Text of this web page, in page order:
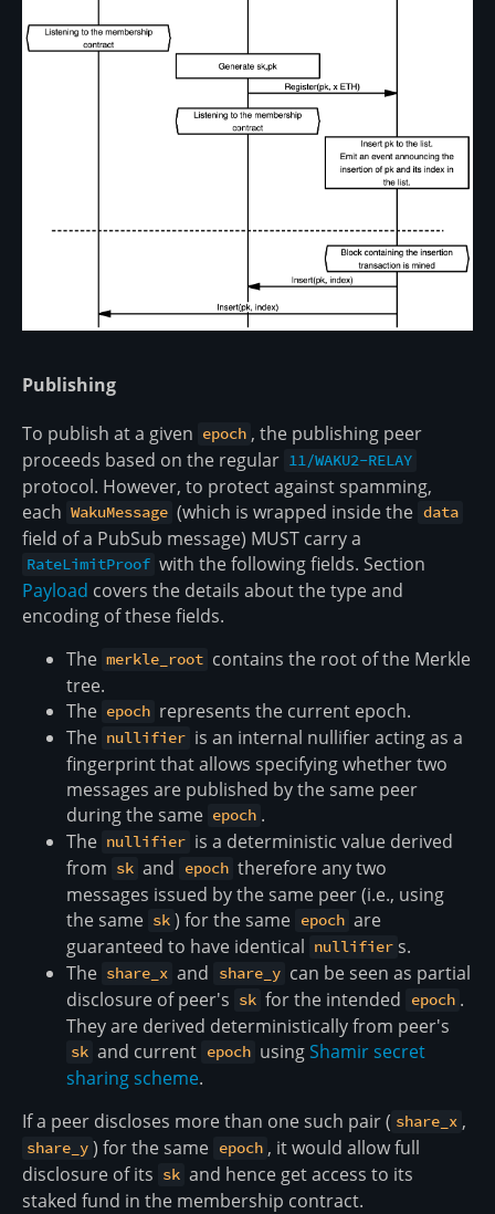
Publishing
To publish at a given epoch , the publishing peer
proceeds based on the regular 11/WAKU2-RELAY
protocol. However, to protect against spamming,
each WakuMessage (which is wrapped inside the data
field of a PubSub message) MUST carry a
RateLimitProof with the following fields. Section
Payload covers the details about the type and
encoding of these fields.
The merkle_root contains the root of the Merkle
tree.
The epoch represents the current epoch.
The nullifier is an internal nullifier acting as a
fingerprint that allows specifying whether two
messages are published by the same peer
during the same epoch .
The nullifier is a deterministic value derived
from sk and epoch therefore any two
messages issued by the same peer (i.e., using
the same sk ) for the same epoch are
guaranteed to have identical nullifier s.
The share_x and share_y can be seen as partial
disclosure of peer's sk for the intended epoch .
They are derived deterministically from peer's
sk and current epoch usingShamir secret
sharing scheme.
If a peer discloses more than one such pair ( share_x ,
share_y ) for the same epoch , it would allow full
disclosure of its sk and hence get access to its
staked fund in the membership contract.